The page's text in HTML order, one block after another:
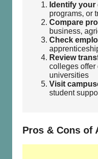
Identify your
programs, or
Compare
business,
Check
Review
colleges offer
universities
Visit
student
Pros & Cons of